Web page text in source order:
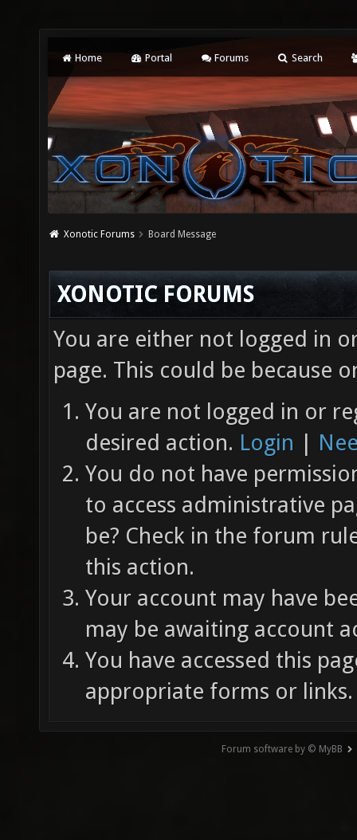
Home Portal Forums Search
Xonotic Forums Board Message
XONOTIC FORUMS
You are either not logged in
page. This could be because
You are not logged in or
desired action. Login |
You do not have
to access administrative
be? Check in the forum
this action.
Your account may have
may be awaiting account
You have accessed this
appropriate forms or links.
Forum software by © MyBB